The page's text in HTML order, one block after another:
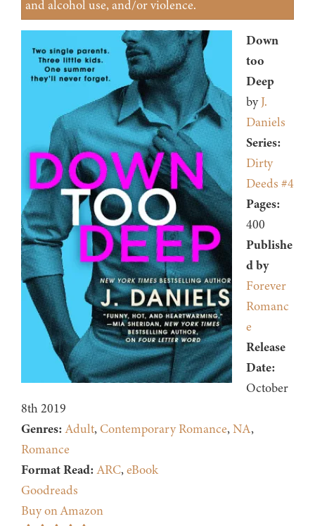
and alcohol use, and/or violence.
Down
too
Deep
byJ.
Daniels
Series:
Dirty
Deeds #4
Pages:
400
Publishe
d by
Forever
Romanc
e
Release
Date:
October
8th 2019
Genres: Adult, Contemporary Romance,NA,
Romance
Format Read: ARC,eBook
Goodreads
Buy on Amazon